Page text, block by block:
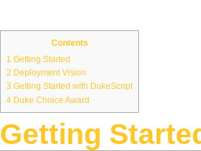
Contents
1 Getting Started
2 Deployment Vision
3 Getting Started with DukeScript
4 Duke Choice Award
Getting